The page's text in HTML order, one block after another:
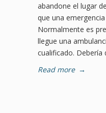
abandone el lugar
que una
Normalmente es
llegue una
cualificado. Debería
Read more →